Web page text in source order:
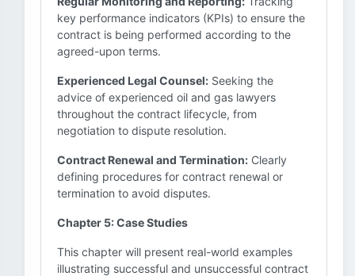
key performance indicators (KPIs) to ensure the
contract is being performed according to the
agreed-upon terms.
Experienced Legal Counsel: Seeking the
advice of experienced oil and gas lawyers
throughout the contract lifecycle, from
negotiation to dispute resolution.
Contract Renewal and Termination: Clearly
defining procedures for contract renewal or
termination to avoid disputes.
Chapter 5: Case Studies
This chapter will present real-world examples
illustrating successful and unsuccessful contract